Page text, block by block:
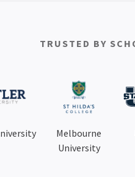
TRUSTED BY
Melbourne
University